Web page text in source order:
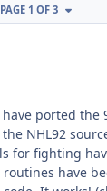
PAGE 1 OF 3
ported the
NHL92
for fighting
have